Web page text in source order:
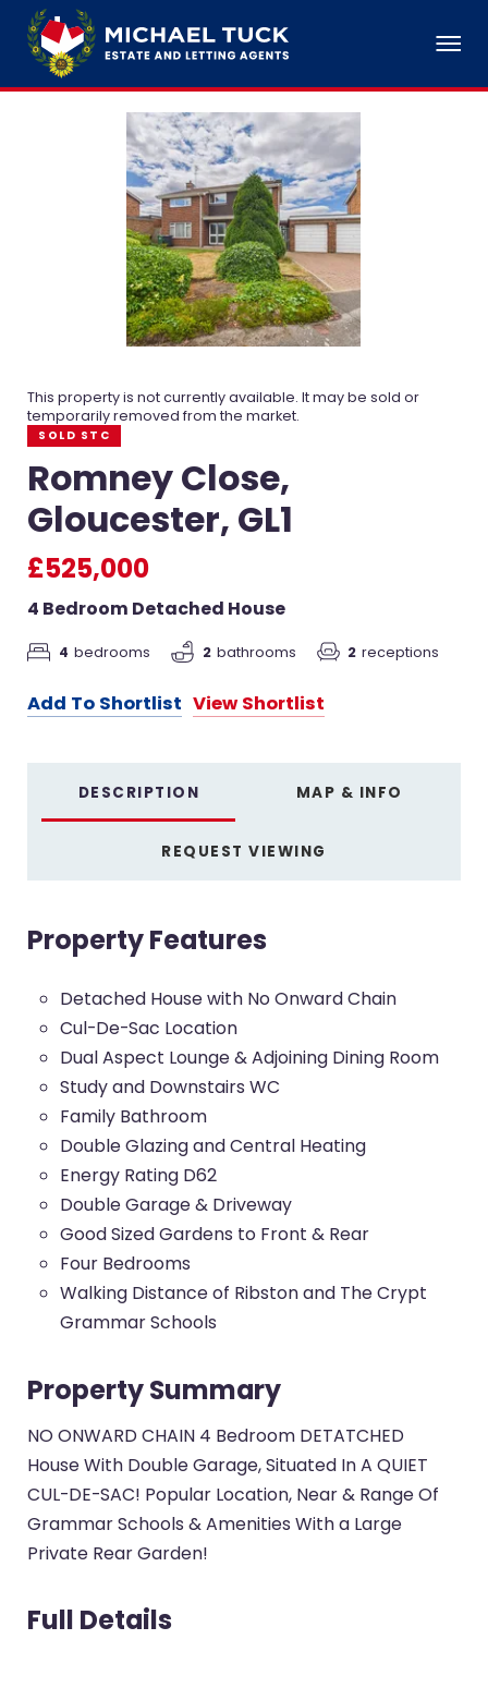
This property is not currently available. It may be sold or
temporarily removed from the market.
SOLD STC
Romney Close,
Gloucester, GL1
£525,000
4 Bedroom Detached House
4 bedrooms 2 bathrooms 2 receptions
Add To Shortlist View Shortlist
DESCRIPTION MAP & INFO
REQUEST VIEWING
Property Features
Detached House with No Onward Chain
Cul-De-Sac Location
Dual Aspect Lounge & Adjoining Dining Room
Study and Downstairs WC
Family Bathroom
Double Glazing and Central Heating
Energy Rating D62
Double Garage & Driveway
Good Sized Gardens to Front & Rear
Four Bedrooms
Walking Distance of Ribston and The Crypt
Grammar Schools
Property Summary
NO ONWARD CHAIN 4 Bedroom DETATCHED
House With Double Garage, Situated In A QUIET
CUL-DE-SAC! Popular Location, Near & Range Of
Grammar Schools & Amenities With a Large
Private Rear Garden!
Full Details